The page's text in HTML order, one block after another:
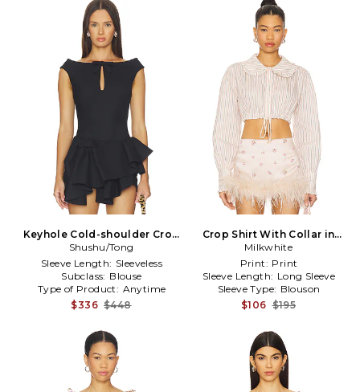
Keyhole Cold-shoulder Crop
Top in Navy
Shushu/Tong
Sleeve Length: Sleeveless
Subclass: Blouse
Type of Product: Anytime
$336 $448
Crop Shirt With Collar in
Coral
Milkwhite
Print: Print
Sleeve Length: Long Sleeve
Sleeve Type: Blouson
$106 $195